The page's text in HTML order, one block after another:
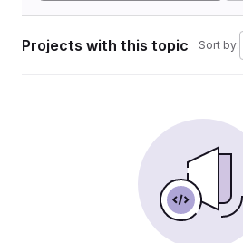
Projects with this topic Sort by: